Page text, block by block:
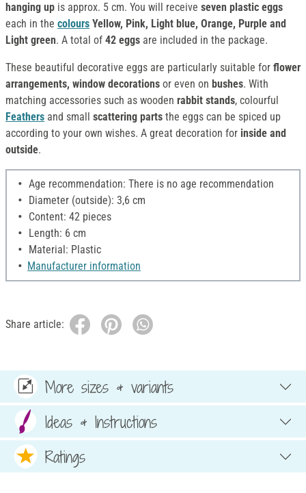
hanging up is approx. 5 cm. You will receive seven plastic eggs
each in the colours Yellow, Pink, Light blue, Orange, Purple and
Light green. A total of 42 eggs are included in the package.
These beautiful decorative eggs are particularly suitable for flower
arrangements, window decorations or even on bushes. With
matching accessories such as wooden rabbit stands, colourful
Feathers and small scattering parts the eggs can be spiced up
according to your own wishes. A great decoration for inside and
outside.
Age recommendation: There is no age recommendation
Diameter (outside): 3,6 cm
Content: 42 pieces
Length: 6 cm
Material: Plastic
Manufacturer information
Share article:
More sizes & variants
Ideas & Instructions
Ratings